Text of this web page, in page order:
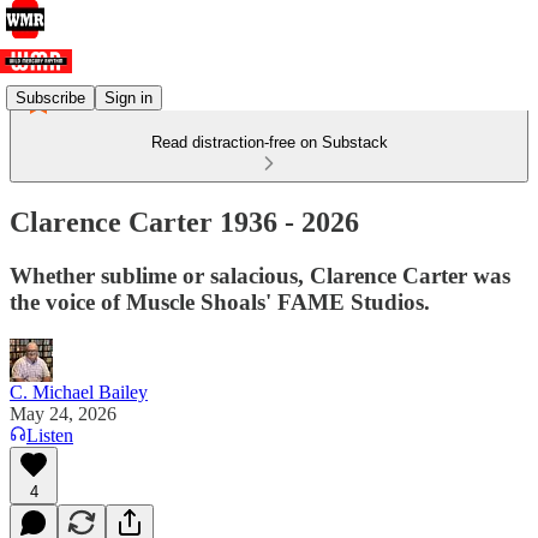
Subscribe Sign in
Read distraction-free on Substack
Clarence Carter 1936 - 2026
Whether sublime or salacious, Clarence Carter was
the voice of Muscle Shoals' FAME Studios.
C. Michael Bailey
May 24, 2026
Listen
4